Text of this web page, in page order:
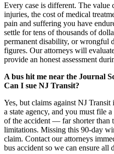
Every case is different. The value
injuries, the cost of medical
pain and suffering you have
settle for tens of thousands of
permanent disability, or wrongful
figures. Our attorneys will
provide an honest assessment
A bus hit me near the Journal
Can I sue NJ Transit?
Yes, but claims against NJ
a state agency, and you must file
of the accident — far shorter than
limitations. Missing this 90-day
claim. Contact our attorneys
bus accident so we can ensure all